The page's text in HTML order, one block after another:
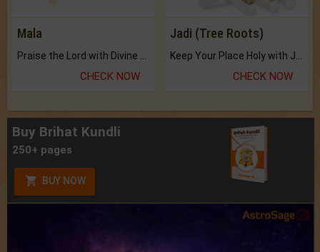
Mala
Praise the Lord with Divine Energies of Mala.
CHECK NOW
Jadi (Tree Roots)
Keep Your Place Holy with Jadi.
CHECK NOW
Buy Brihat Kundli
250+ pages
BUY NOW